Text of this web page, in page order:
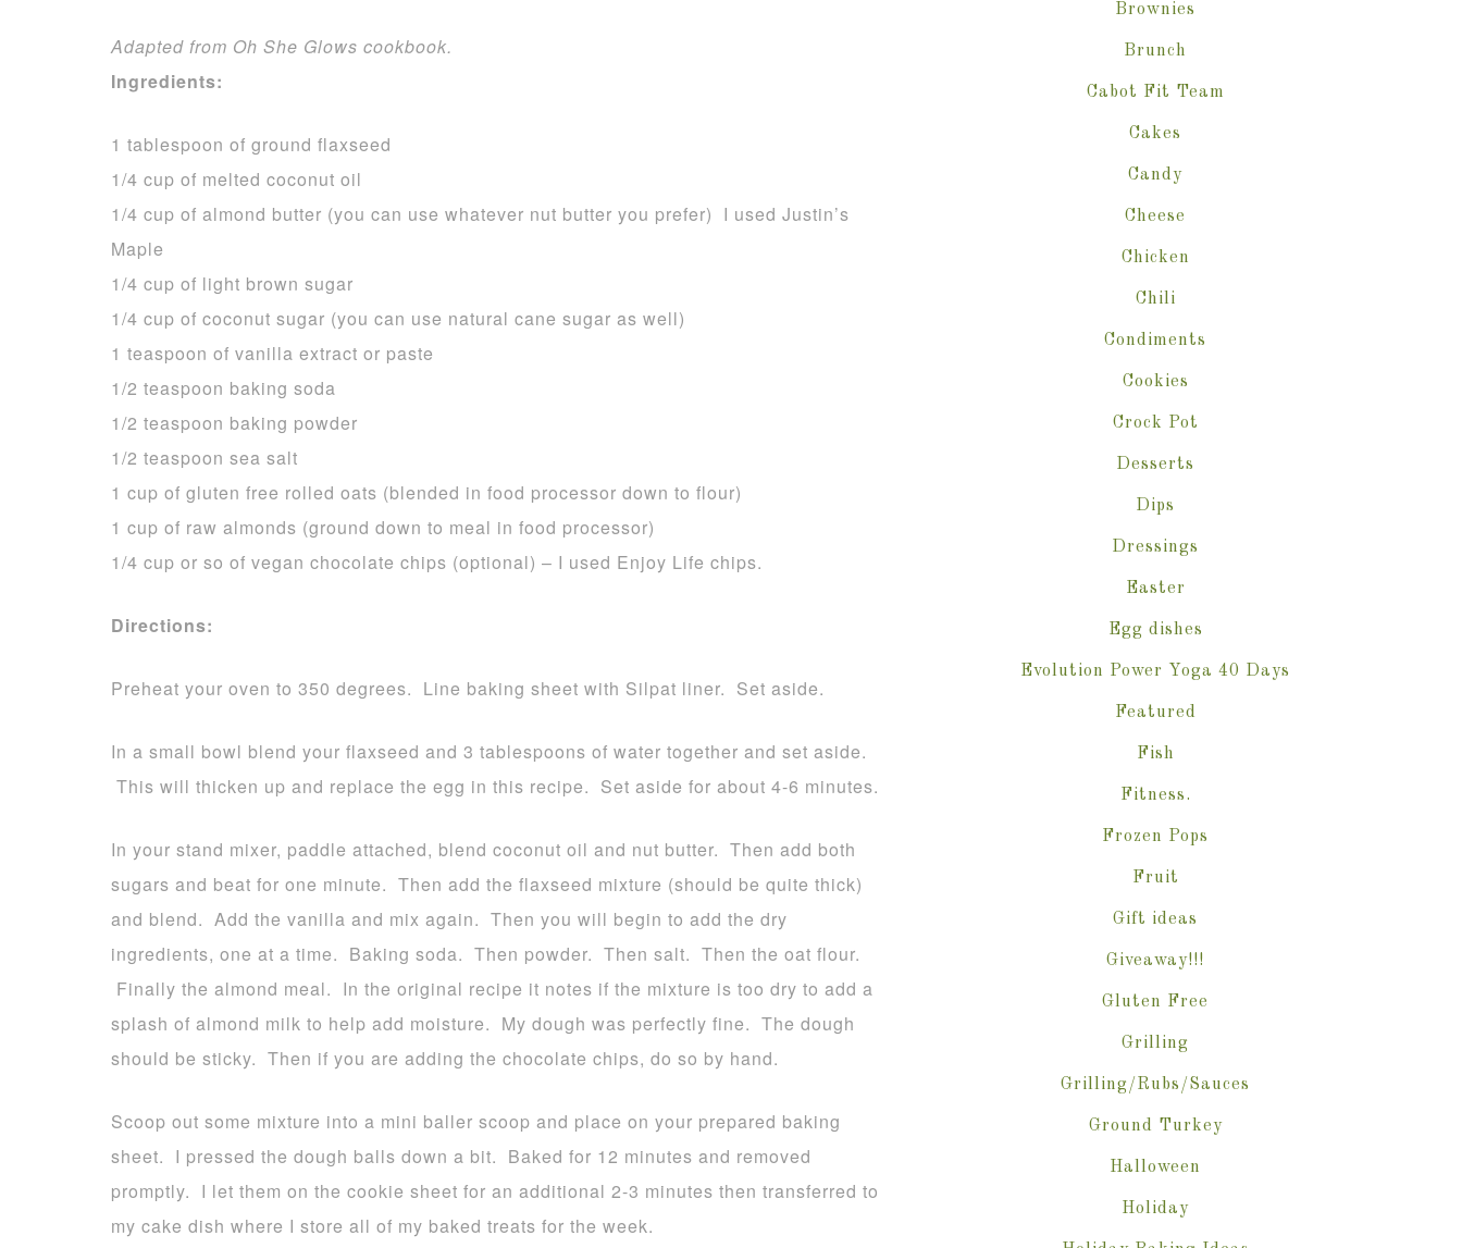
Adapted from Oh She Glows cookbook.
Ingredients:
1 tablespoon of ground flaxseed
1/4 cup of melted coconut oil
1/4 cup of almond butter (you can use whatever nut butter you prefer) I used Justin’s
Maple
1/4 cup of light brown sugar
1/4 cup of coconut sugar (you can use natural cane sugar as well)
1 teaspoon of vanilla extract or paste
1/2 teaspoon baking soda
1/2 teaspoon baking powder
1/2 teaspoon sea salt
1 cup of gluten free rolled oats (blended in food processor down to flour)
1 cup of raw almonds (ground down to meal in food processor)
1/4 cup or so of vegan chocolate chips (optional) – I used Enjoy Life chips.
Directions:
Preheat your oven to 350 degrees. Line baking sheet with Silpat liner. Set aside.
In a small bowl blend your flaxseed and 3 tablespoons of water together and set aside.
This will thicken up and replace the egg in this recipe. Set aside for about 4-6 minutes.
In your stand mixer, paddle attached, blend coconut oil and nut butter. Then add both
sugars and beat for one minute. Then add the flaxseed mixture (should be quite thick)
and blend. Add the vanilla and mix again. Then you will begin to add the dry
ingredients, one at a time. Baking soda. Then powder. Then salt. Then the oat flour.
Finally the almond meal. In the original recipe it notes if the mixture is too dry to add a
splash of almond milk to help add moisture. My dough was perfectly fine. The dough
should be sticky. Then if you are adding the chocolate chips, do so by hand.
Scoop out some mixture into a mini baller scoop and place on your prepared baking
sheet. I pressed the dough balls down a bit. Baked for 12 minutes and removed
promptly. I let them on the cookie sheet for an additional 2-3 minutes then transferred to
my cake dish where I store all of my baked treats for the week.
Brownies
Brunch
Cabot Fit Team
Cakes
Candy
Cheese
Chicken
Chili
Condiments
Cookies
Crock Pot
Desserts
Dips
Dressings
Easter
Egg dishes
Evolution Power Yoga 40 Days
Featured
Fish
Fitness.
Frozen Pops
Fruit
Gift ideas
Giveaway!!!
Gluten Free
Grilling
Grilling/Rubs/Sauces
Ground Turkey
Halloween
Holiday